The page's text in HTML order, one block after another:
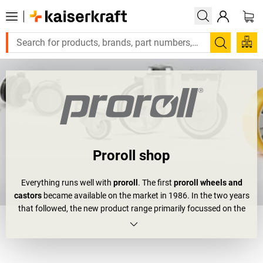
Search
Proroll shop
Everything runs well with proroll . The first proroll wheels and
castorsbecame available on the market in 1986. In the two years
that followed, the new product range primarily focussed on the
ironware and industrial areas. In the 90s, expansions and